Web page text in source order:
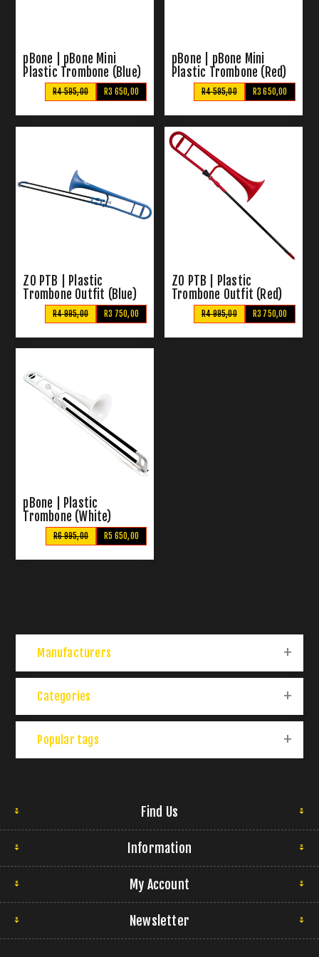
pBone | pBone Mini
Plastic Trombone (Blue)
R3 650,00
R4 595,00
pBone | pBone Mini
Plastic Trombone (Red)
R3 650,00
R4 595,00
ZO PTB | Plastic
Trombone Outfit (Blue)
R3 750,00
R4 995,00
ZO PTB | Plastic
Trombone Outfit (Red)
R3 750,00
R4 995,00
pBone | Plastic
Trombone (White)
R5 650,00
R6 995,00
Manufacturers
Categories
Popular tags
Find Us
Information
My Account
Newsletter